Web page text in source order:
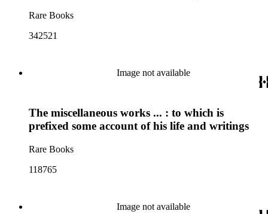
Rare Books
342521
Image not available
The miscellaneous works ... : to which is
prefixed some account of his life and writings
Rare Books
118765
Image not available